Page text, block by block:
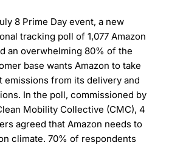
8 Prime Day event, a new
tracking poll of 1,077 Amazon
an overwhelming 80% of the
base wants Amazon to take
emissions from its delivery and
In the poll, commissioned by
Mobility Collective (CMC), 4
agreed that Amazon needs to
climate. 70% of respondents